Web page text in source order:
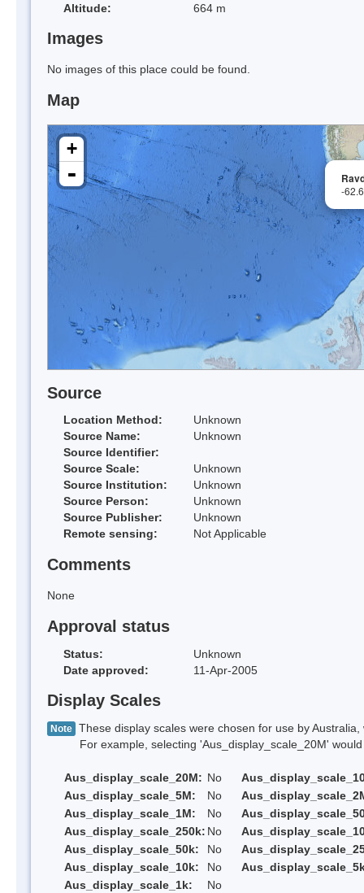
Altitude:
664 m
Images
No images of this place could be found.
Map
-
+
-
Source
Location Method:
Unknown
Source Name:
Unknown
Source Identifier:
Source Scale:
Unknown
Source Institution:
Unknown
Source Person:
Unknown
Source Publisher:
Unknown
Remote sensing:
Not Applicable
Comments
None
Approval status
Status:
Unknown
Date approved:
11-Apr-2005
Display Scales
Note These display scales were chosen for use by
For example, selecting 'Aus_display_scale_20M' would
Aus_display_scale_20M: No
Aus_display_scale_5M:
No
Aus_display_scale_1M:
No
Aus_display_scale_250k: No
Aus_display_scale_50k:
No
Aus_display_scale_10k:
No
Aus_display_scale_1k:
No